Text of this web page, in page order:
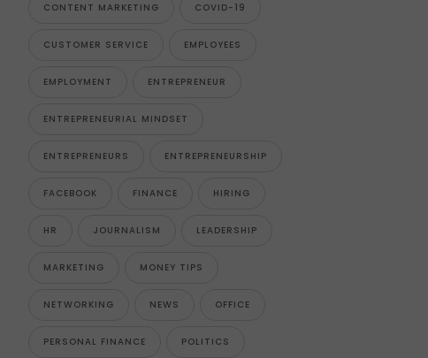
CONTENT MARKETING COVID-19
CUSTOMER SERVICE EMPLOYEES
EMPLOYMENT ENTREPRENEUR
ENTREPRENEURIAL MINDSET
ENTREPRENEURS ENTREPRENEURSHIP
FACEBOOK FINANCE HIRING
HR JOURNALISM LEADERSHIP
MARKETING MONEY TIPS
NETWORKING NEWS OFFICE
PERSONAL FINANCE POLITICS